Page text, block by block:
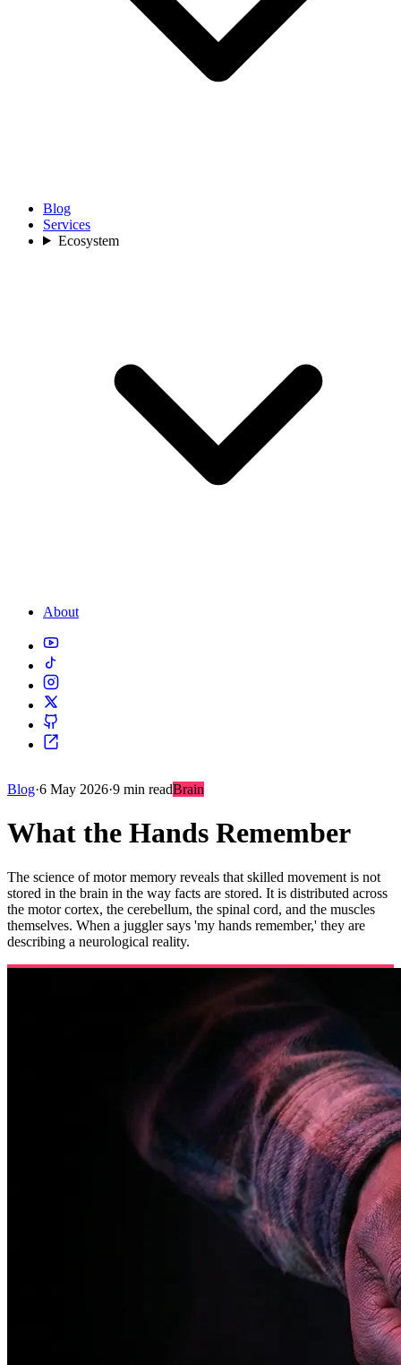
Blog
Services
Ecosystem
About
Blog·6 May 2026·9 min readBrain
What the Hands Remember
The science of motor memory reveals that skilled movement is not
stored in the brain in the way facts are stored. It is distributed across
the motor cortex, the cerebellum, the spinal cord, and the muscles
themselves. When a juggler says 'my hands remember,' they are
describing a neurological reality.